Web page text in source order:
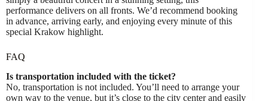
performance delivers on all fronts. We’d recommend booking
in advance, arriving early, and enjoying every minute of this
special Krakow highlight.
FAQ
Is transportation included with the ticket?
No, transportation is not included. You’ll need to arrange your
own way to the venue, but it’s close to the city center and easily